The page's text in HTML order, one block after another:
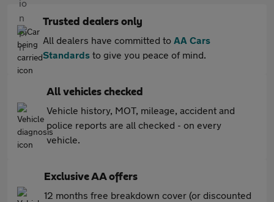
Trusted dealers only
All dealers have committed to AA Cars
Standards to give you peace of mind.
All vehicles checked
Vehicle history, MOT, mileage, accident and
police reports are all checked - on every
vehicle.
Exclusive AA offers
12 months free breakdown cover (or discounted